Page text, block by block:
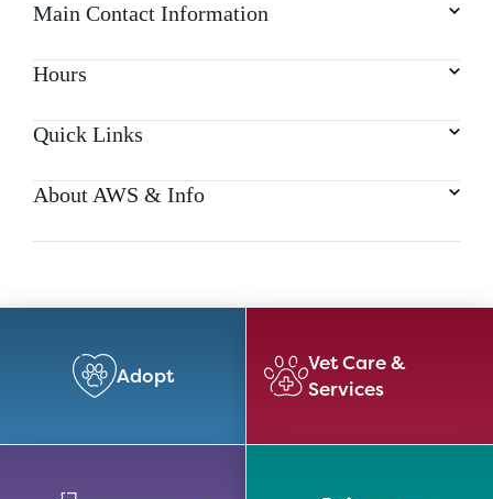
Main Contact Information
Hours
Quick Links
About AWS & Info
Adopt
Vet Care &
Services